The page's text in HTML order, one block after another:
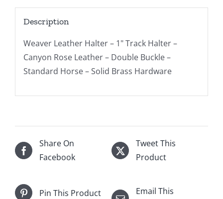
Description
Weaver Leather Halter – 1" Track Halter –
Canyon Rose Leather – Double Buckle –
Standard Horse – Solid Brass Hardware
Share On
Facebook
Tweet This
Product
Pin This Product
Email This